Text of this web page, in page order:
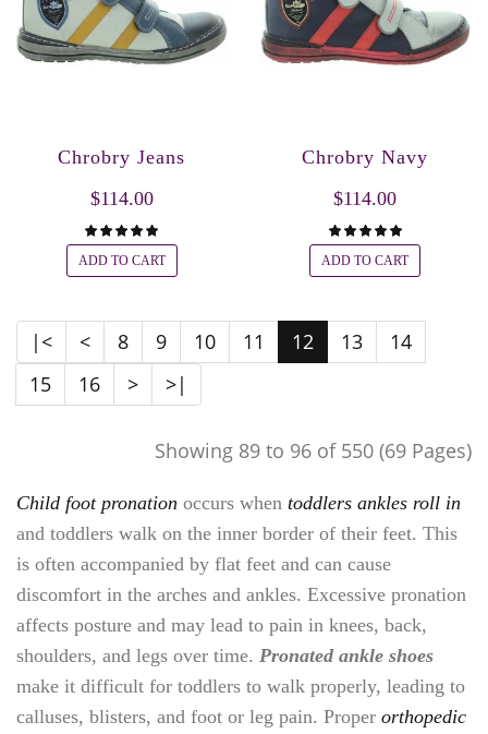
Chrobry Jeans
$114.00
ADD TO CART
Chrobry Navy
$114.00
ADD TO CART
|< < 8 9 10 11 12 13
14
15
16 > >|
Showing 89 to 96 of 550 (69 Pages)
Child foot pronation occurs when toddlers ankles roll in
and toddlers walk on the inner border of their feet. This
is often accompanied by flat feet and can cause
discomfort in the arches and ankles. Excessive pronation
affects posture and may lead to pain in knees, back,
shoulders, and legs over time. Pronated ankle shoes
make it difficult for toddlers to walk properly, leading to
calluses, blisters, and foot or leg pain. Proper orthopedic